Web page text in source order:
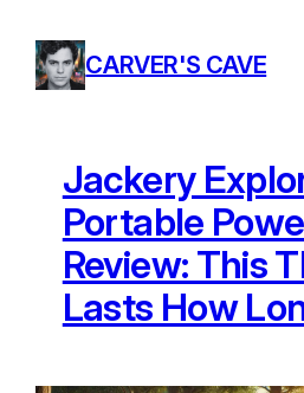
content
CARVER'S CAVE
Jackery
Portable
Review: This
Lasts How